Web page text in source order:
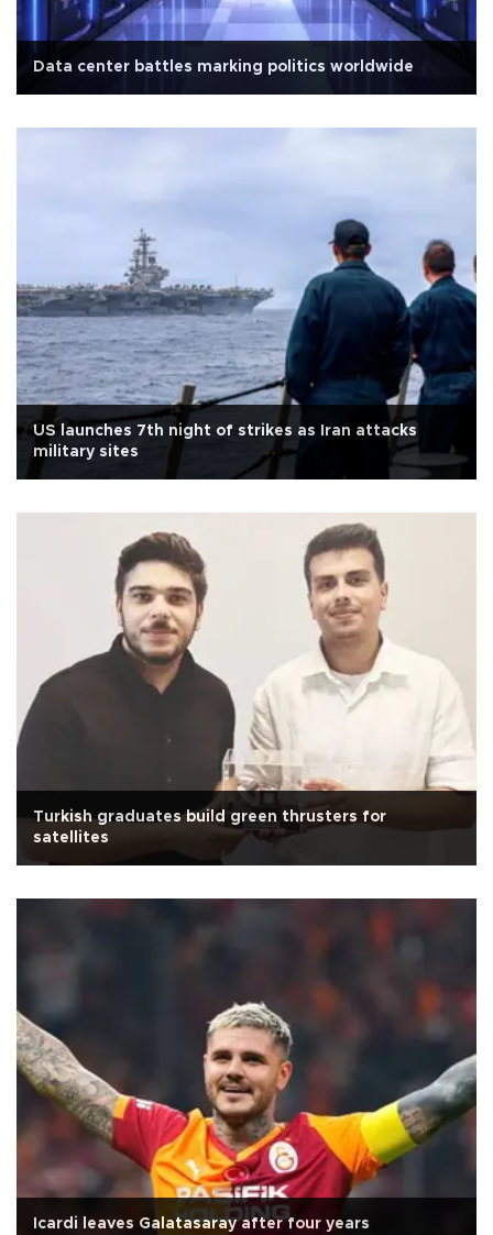
Data center battles marking politics worldwide
US launches 7th night of strikes as Iran attacks
military sites
Turkish graduates build green thrusters for
satellites
Icardi leaves Galatasaray after four years